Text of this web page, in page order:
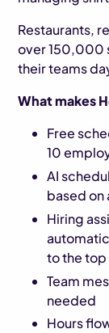
Restaurants,
over 150,000
their teams
What makes
Free
10
AI
based on
Hiring
to the top
Team
needed
Hours